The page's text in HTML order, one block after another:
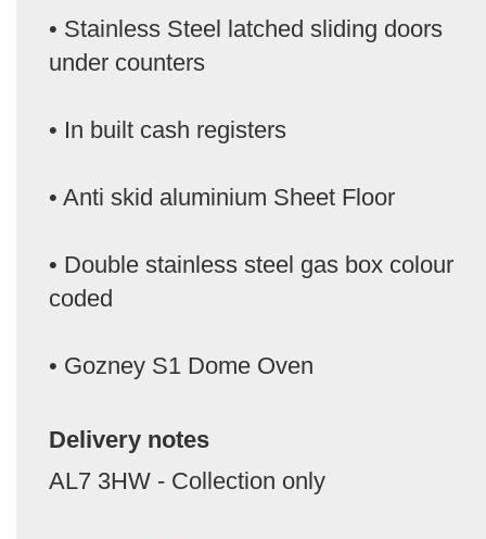
• Stainless Steel latched sliding doors
under counters
• In built cash registers
• Anti skid aluminium Sheet Floor
• Double stainless steel gas box colour
coded
• Gozney S1 Dome Oven
Delivery notes
AL7 3HW - Collection only